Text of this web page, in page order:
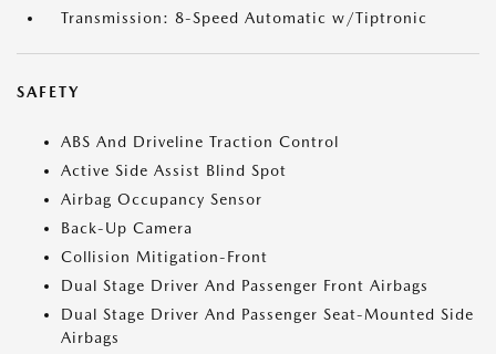
Transmission: 8-Speed Automatic w/Tiptronic
SAFETY
ABS And Driveline Traction Control
Active Side Assist Blind Spot
Airbag Occupancy Sensor
Back-Up Camera
Collision Mitigation-Front
Dual Stage Driver And Passenger Front Airbags
Dual Stage Driver And Passenger Seat-Mounted Side
Airbags